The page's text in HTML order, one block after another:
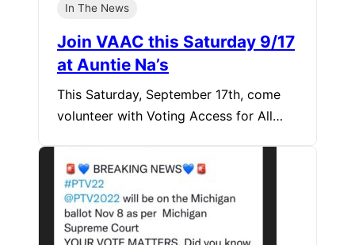
In The News
Join VAAC this Saturday 9/17
at Auntie Na’s
This Saturday, September 17th, come
volunteer with Voting Access for All…